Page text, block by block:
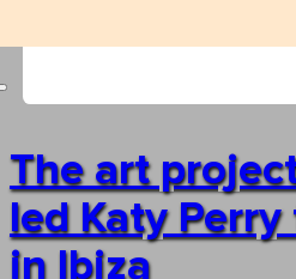
The art
led Katy
in Ibiza